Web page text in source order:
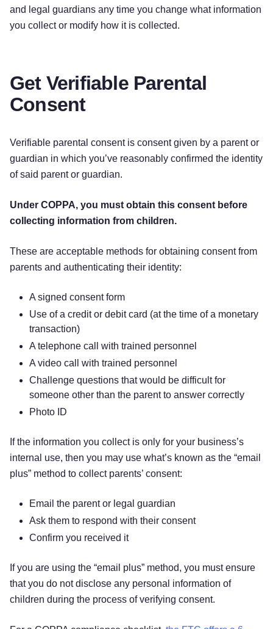
and legal guardians any time you change what information
you collect or modify how it is collected.
Get Verifiable Parental
Consent
Verifiable parental consent is consent given by a parent or
guardian in which you’ve reasonably confirmed the identity
of said parent or guardian.
Under COPPA, you must obtain this consent before
collecting information from children.
These are acceptable methods for obtaining consent from
parents and authenticating their identity:
A signed consent form
Use of a credit or debit card (at the time of a monetary
transaction)
A telephone call with trained personnel
A video call with trained personnel
Challenge questions that would be difficult for
someone other than the parent to answer correctly
Photo ID
If the information you collect is only for your business’s
internal use, then you may use what’s known as the “email
plus” method to collect parents’ consent:
Email the parent or legal guardian
Ask them to respond with their consent
Confirm you received it
If you are using the “email plus” method, you must ensure
that you do not disclose any personal information of
children during the process of verifying consent.